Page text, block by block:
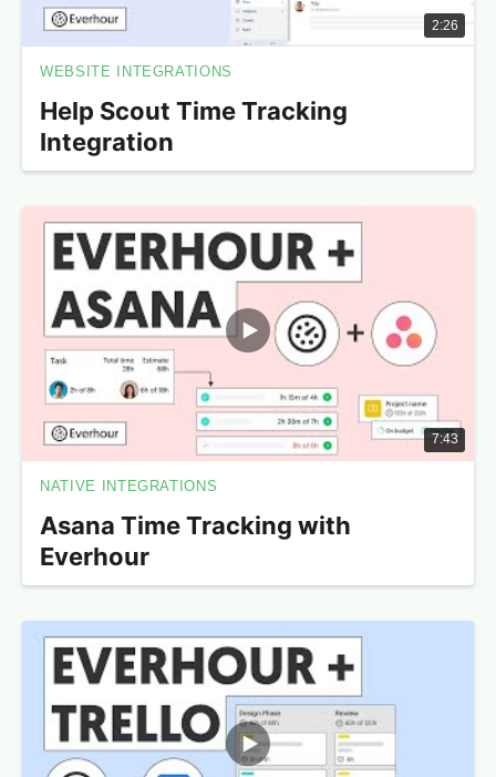
2:26
WEBSITE INTEGRATIONS
Help Scout Time Tracking
Integration
7:43
NATIVE INTEGRATIONS
Asana Time Tracking with
Everhour